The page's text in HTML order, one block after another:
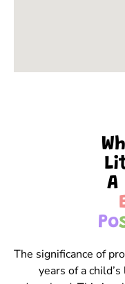
A
Po
The significance of
years of a